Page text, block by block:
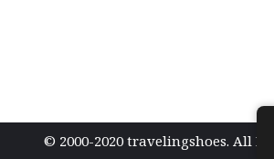
© 2000-2020 travelingshoes. All